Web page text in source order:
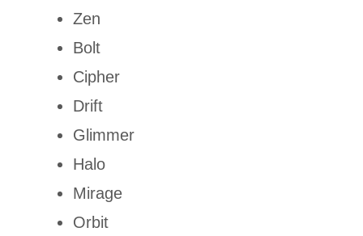
Zen
Bolt
Cipher
Drift
Glimmer
Halo
Mirage
Orbit